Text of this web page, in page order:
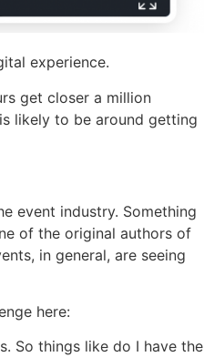
experience.
get closer a million
likely to be around getting
event industry. Something
of the original authors of
in general, are seeing
here:
So things like do I have the